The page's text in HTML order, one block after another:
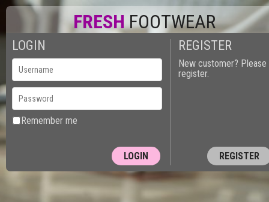
FRESHFOOTWEAR
LOGIN
Remember me
REGISTER
New customer? Please
register.
REGISTER